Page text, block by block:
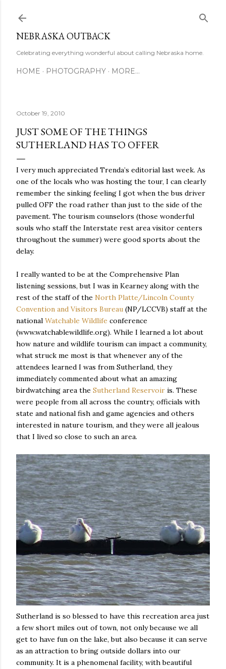
NEBRASKA OUTBACK
Celebrating everything wonderful about calling Nebraska home.
HOME PHOTOGRAPHY MORE…
October 19, 2010
JUST SOME OF THE THINGS
SUTHERLAND HAS TO OFFER
I very much appreciated Trenda’s editorial last week. As
one of the locals who was hosting the tour, I can clearly
remember the sinking feeling I got when the bus driver
pulled OFF the road rather than just to the side of the
pavement. The tourism counselors (those wonderful
souls who staff the Interstate rest area visitor centers
throughout the summer) were good sports about the
delay.
I really wanted to be at the Comprehensive Plan
listening sessions, but I was in Kearney along with the
rest of the staff of the North Platte/Lincoln County
Convention and Visitors Bureau (NP/LCCVB) staff at the
national Watchable Wildlife conference
(www.watchablewildlife.org). While I learned a lot about
how nature and wildlife tourism can impact a community,
what struck me most is that whenever any of the
attendees learned I was from Sutherland, they
immediately commented about what an amazing
birdwatching area the Sutherland Reservoir is. These
were people from all across the country, officials with
state and national fish and game agencies and others
interested in nature tourism, and they were all jealous
that I lived so close to such an area.
Sutherland is so blessed to have this recreation area just
a few short miles out of town, not only because we all
get to have fun on the lake, but also because it can serve
as an attraction to bring outside dollars into our
community. It is a phenomenal facility, with beautiful